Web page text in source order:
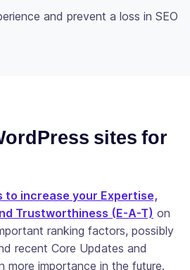
and prevent a loss in SEO
sites for
to increase your Expertise,
Trustworthiness (E-A-T) on
ranking factors, possibly
recent Core Updates and
more importance in the future.